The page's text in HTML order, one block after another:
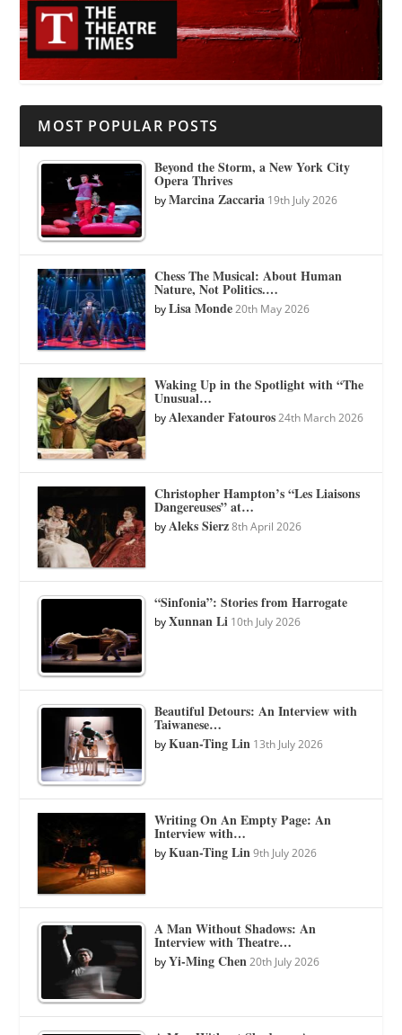
MOST POPULAR POSTS
Beyond the Storm, a New York City
Opera Thrives
byMarcina Zaccaria 19th July 2026
Chess The Musical: About Human
Nature, Not Politics.…
byLisa Monde 20th May 2026
Waking Up in the Spotlight with “The
Unusual…
byAlexander Fatouros 24th March 2026
Christopher Hampton’s “Les Liaisons
Dangereuses” at…
byAleks Sierz 8th April 2026
“Sinfonia”: Stories from Harrogate
byXunnan Li 10th July 2026
Beautiful Detours: An Interview with
Taiwanese…
byKuan-Ting Lin 13th July 2026
Writing On An Empty Page: An
Interview with…
byKuan-Ting Lin 9th July 2026
A Man Without Shadows: An
Interview with Theatre…
byYi-Ming Chen 20th July 2026